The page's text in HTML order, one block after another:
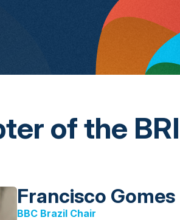
of the
Francisco
BBC Brazil Chair